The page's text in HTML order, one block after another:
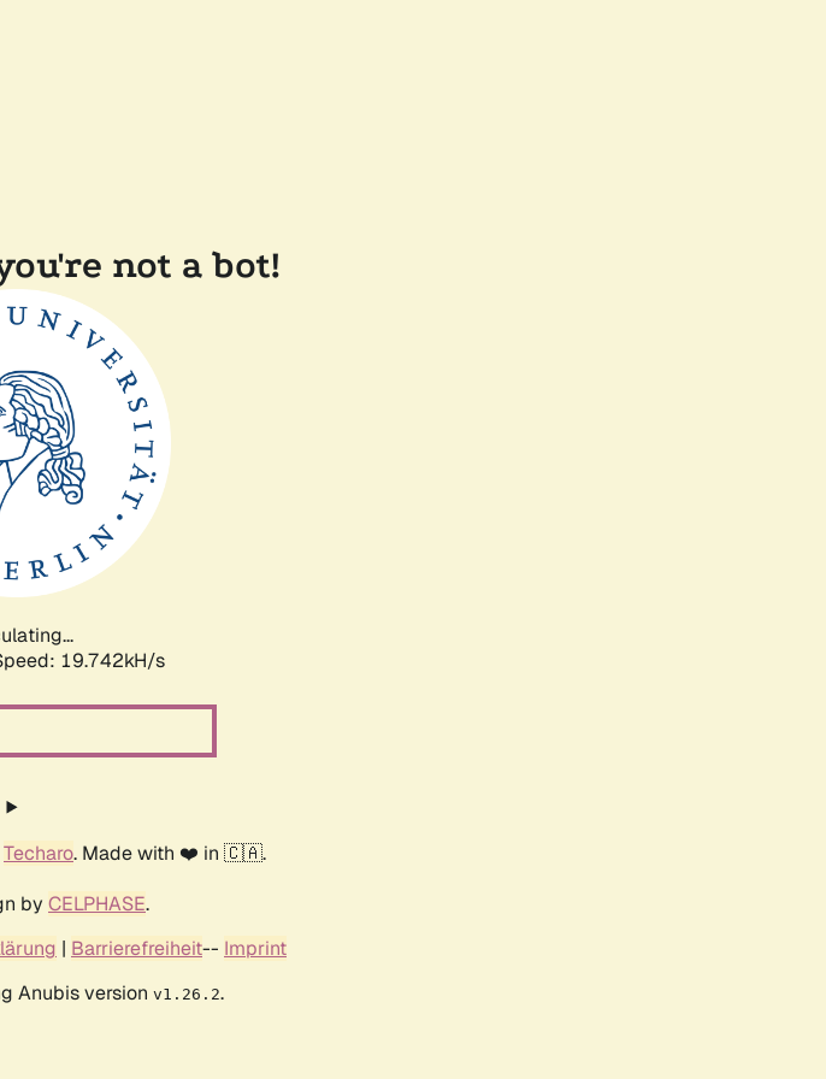
not a bot!
19.742kH/s
Techaro. Made with ❤️ in 🇨🇦.
by CELPHASE.
| Barrierefreiheit-- Imprint
Anubis version v1.26.2.